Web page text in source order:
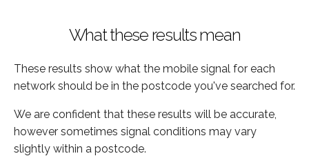
What these results mean
These results show what the mobile signal for each
network should be in the postcode you've searched for.
We are confident that these results will be accurate,
however sometimes signal conditions may vary
slightly within a postcode.